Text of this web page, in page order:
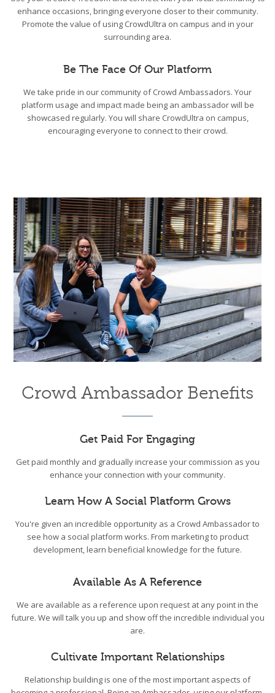
enhance occasions, bringing everyone closer to their community.
Promote the value of using CrowdUltra on campus and in your
surrounding area.
Be The Face Of Our Platform
We take pride in our community of Crowd Ambassadors. Your
platform usage and impact made being an ambassador will be
showcased regularly. You will share CrowdUltra on campus,
encouraging everyone to connect to their crowd.
Crowd Ambassador Benefits
Get Paid For Engaging
Get paid monthly and gradually increase your commission as you
enhance your connection with your community.
Learn How A Social Platform Grows
You're given an incredible opportunity as a Crowd Ambassador to
see how a social platform works. From marketing to product
development, learn beneficial knowledge for the future.
Available As A Reference
We are available as a reference upon request at any point in the
future. We will talk you up and show off the incredible individual you
are.
Cultivate Important Relationships
Relationship building is one of the most important aspects of